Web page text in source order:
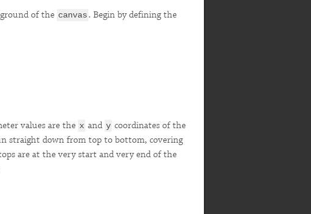
of the canvas. Begin by defining the
values are the x and y coordinates of the
straight down from top to bottom, covering
are at the very start and very end of the